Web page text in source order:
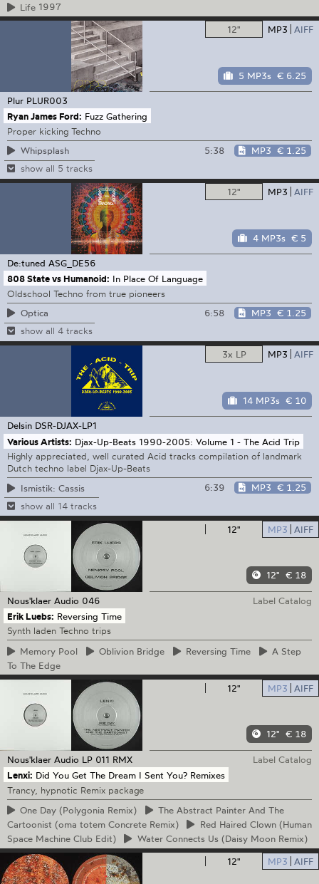
Life 1997
12"
MP3 AIFF
5 MP3s € 6.25
Plur PLUR003
Ryan James Ford: Fuzz Gathering
Proper kicking Techno
Whipsplash
5:38 MP3 € 1.25
show all 5 tracks
12" MP3 AIFF
4 MP3s € 5
De:tuned ASG_DE56
808 State vs Humanoid: In Place Of Language
Oldschool Techno from true pioneers
Optica
6:58 MP3 € 1.25
show all 4 tracks
3x LP MP3 AIFF
14 MP3s € 10
Delsin DSR-DJAX-LP1
Various Artists: Djax-Up-Beats 1990-2005: Volume 1 - The Acid Trip
Highly appreciated, well curated Acid tracks compilation of landmark
Dutch techno label Djax-Up-Beats
Ismistik: Cassis
6:39 MP3 € 1.25
show all 14 tracks
12" MP3 AIFF
12" € 18
Nous'klaer Audio 046
Label Catalog
Erik Luebs: Reversing Time
Synth laden Techno trips
Memory Pool Oblivion Bridge Reversing Time A Step
To The Edge
12"
MP3 AIFF
12" € 18
Nous'klaer Audio LP 011 RMX
Label Catalog
Lenxi: Did You Get The Dream I Sent You? Remixes
Trancy, hypnotic Remix package
One Day (Polygonia Remix) The Abstract Painter And The
Cartoonist (oma totem Concrete Remix)
Red Haired Clown (Human
Space Machine Club Edit)
WaterConnects Us (Daisy Moon Remix)
12"
MP3 AIFF